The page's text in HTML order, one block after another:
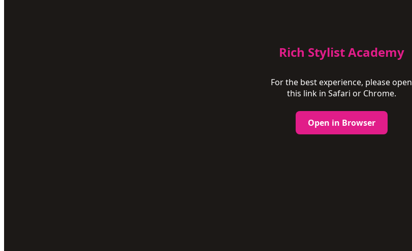
Rich Stylist Academy
For the best experience, please open
this link in Safari or Chrome.
Open in Browser